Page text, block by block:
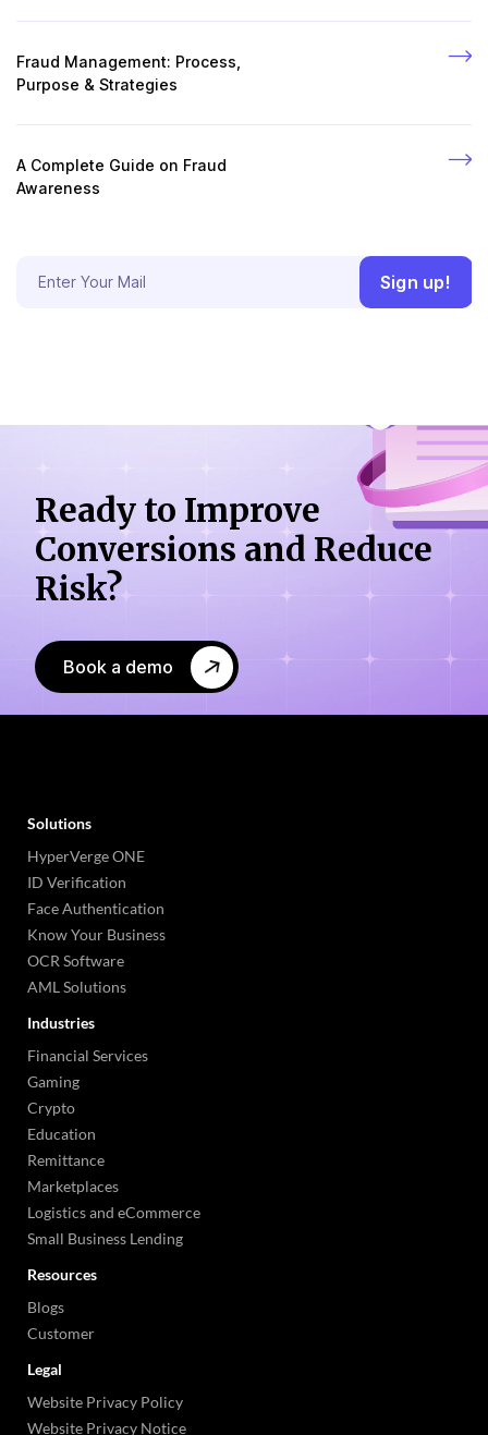
Fraud Management: Process,
Purpose & Strategies
A Complete Guide on Fraud
Awareness
Ready to Improve
Conversions and Reduce
Risk?
Book a demo
Solutions
HyperVerge ONE
ID Verification
Face Authentication
Know Your Business
OCR Software
AML Solutions
Industries
Financial Services
Gaming
Crypto
Education
Remittance
Marketplaces
Logistics and eCommerce
Small Business Lending
Resources
Blogs
Customer
Legal
Website Privacy Policy
Website Privacy Notice